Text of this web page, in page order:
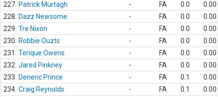
227. Patrick Murtagh - FA 0.0
0.00
228.
Dazz Newsome - FA 0.0
0.00
229. Tre Nixon - FA 0.0
0.00
230.
Robbie Ouzts - FA 0.0
0.00
231.
Terique Owens - FA 0.0
0.00
232. Jared Pinkney - FA 0.0
0.00
233.
Deneric Prince - FA 0.1
0.00
234. Craig Reynolds - FA 0.1
0.00